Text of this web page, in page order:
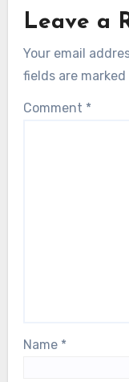
Leave a
Your email
fields are marked
Comment *
Name *